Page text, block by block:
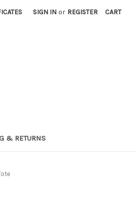
SIGN IN or REGISTER CART
& RETURNS